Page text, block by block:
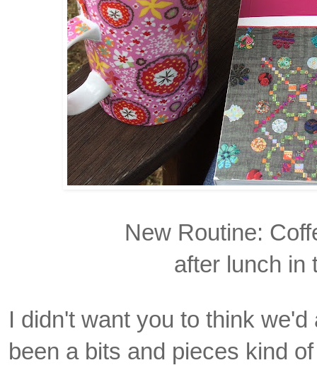
New Routine:
after lunch in
I didn't want you to think
been a bits and pieces kind